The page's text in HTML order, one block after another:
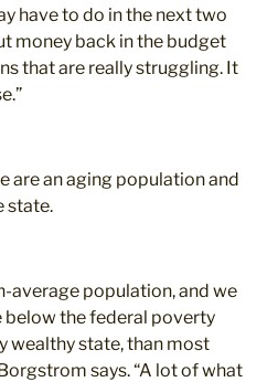
have to do in the next two
money back in the budget
that are really struggling. It
are an aging population and
state.
average population, and we
below the federal poverty
wealthy state, than most
says. “A lot of what